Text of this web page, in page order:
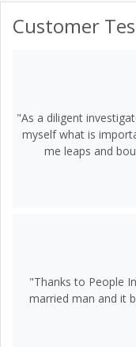
Customer
"As a diligent
myself what is
me leaps and
"Thanks to People
married man and it